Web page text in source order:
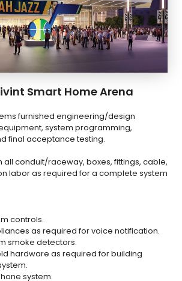
Smart Home Arena
furnished engineering/design
system programming,
final acceptance testing.
all conduit/raceway, boxes, fittings, cable,
labor as required for a complete system
controls.
as required for voice notification.
smoke detectors.
hardware as required for building
system.